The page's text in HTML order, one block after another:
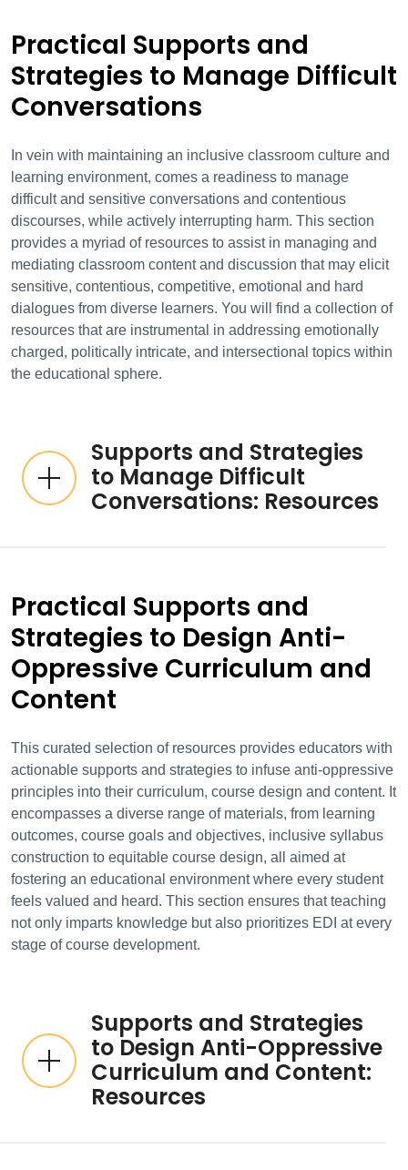
Practical Supports and
Strategies to Manage Difficult
Conversations
In vein with maintaining an inclusive classroom culture and
learning environment, comes a readiness to manage
difficult and sensitive conversations and contentious
discourses, while actively interrupting harm. This section
provides a myriad of resources to assist in managing and
mediating classroom content and discussion that may elicit
sensitive, contentious, competitive, emotional and hard
dialogues from diverse learners. You will find a collection of
resources that are instrumental in addressing emotionally
charged, politically intricate, and intersectional topics within
the educational sphere.
Supports and Strategies
to Manage Difficult
Conversations: Resources
Practical Supports and
Strategies to Design Anti-
Oppressive Curriculum and
Content
This curated selection of resources provides educators with
actionable supports and strategies to infuse anti-oppressive
principles into their curriculum, course design and content. It
encompasses a diverse range of materials, from learning
outcomes, course goals and objectives, inclusive syllabus
construction to equitable course design, all aimed at
fostering an educational environment where every student
feels valued and heard. This section ensures that teaching
not only imparts knowledge but also prioritizes EDI at every
stage of course development.
Supports and Strategies
to Design Anti-Oppressive
Curriculum and Content:
Resources